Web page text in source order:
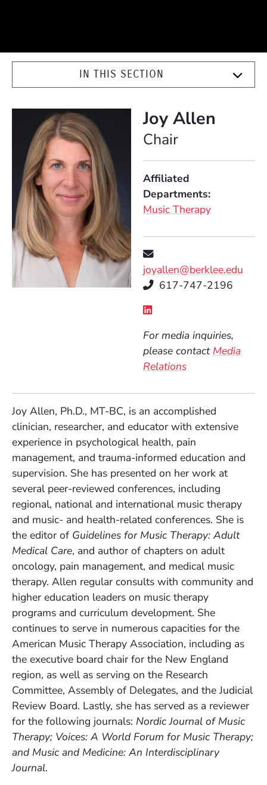
IN THIS SECTION
Joy Allen
Chair
Affiliated
Departments
Music Therapy
joyallen@berklee.edu
Telephone
617-747-2196
For media inquiries,
please contact Media
Relations
Joy Allen, Ph.D., MT-BC, is an accomplished
clinician, researcher, and educator with extensive
experience in psychological health, pain
management, and trauma-informed education and
supervision. She has presented on her work at
several peer-reviewed conferences, including
regional, national and international music therapy
and music- and health-related conferences. She is
the editor of Guidelines for Music Therapy: Adult
Medical Care, and author of chapters on adult
oncology, pain management, and medical music
therapy. Allen regular consults with community and
higher education leaders on music therapy
programs and curriculum development. She
continues to serve in numerous capacities for the
American Music Therapy Association, including as
the executive board chair for the New England
region, as well as serving on the Research
Committee, Assembly of Delegates, and the Judicial
Review Board. Lastly, she has served as a reviewer
for the following journals: Nordic Journal of Music
Therapy; Voices: A World Forum for Music Therapy;
and Music and Medicine: An Interdisciplinary
Journal.